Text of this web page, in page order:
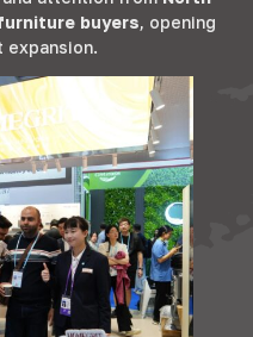
buyers, opening
expansion.